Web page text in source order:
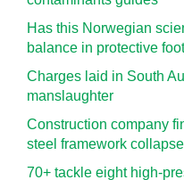
Has this Norwegian
balance in protective
Charges laid in South
manslaughter
Construction company
steel framework collapse
70+ tackle eight high-